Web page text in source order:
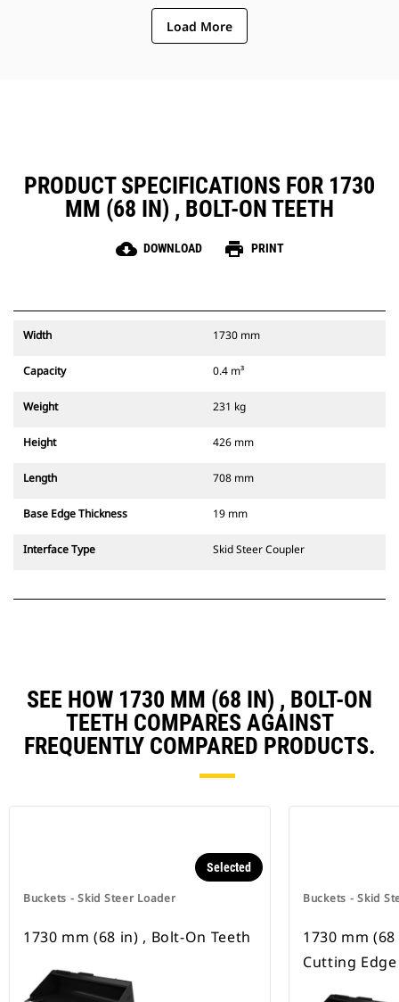
Load More
PRODUCT SPECIFICATIONS FOR 1730
MM (68 IN) , BOLT-ON TEETH
cloud_download DOWNLOAD print PRINT
Width 1730 mm
Capacity 0.4 m³
Weight 231 kg
Height 426 mm
Length 708 mm
Base Edge Thickness 19 mm
Interface Type Skid Steer Coupler
SEE HOW 1730 MM (68 IN) , BOLT-ON
TEETH COMPARES AGAINST
FREQUENTLY COMPARED PRODUCTS.
Buckets - Skid Steer Loader
Selected
1730 mm (68 in) , Bolt-On Teeth
Buckets - Skid
1730 mm
Cutting Edge